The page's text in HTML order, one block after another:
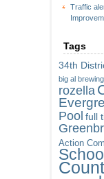
Traffic
Tags
34th
big al brewing
rozella
Pool full
Action